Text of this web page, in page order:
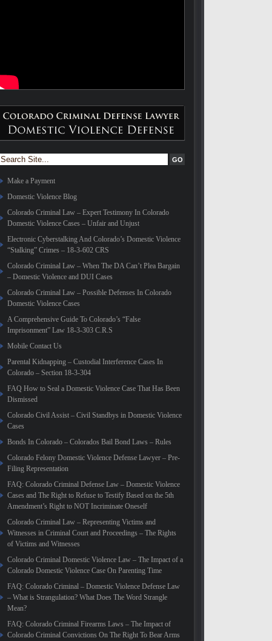
Make a Payment
Domestic Violence Blog
Colorado Criminal Law – Expert Testimony In Colorado
Domestic Violence Cases – Unfair and Unjust
Electronic Cyberstalking And Colorado’s Domestic Violence
“Stalking” Crimes – 18-3-602 CRS
Colorado Criminal Law – When The DA Can’t Plea Bargain
– Domestic Violence and DUI Cases
Colorado Criminal Law – Possible Defenses In Colorado
Domestic Violence Cases
A Comprehensive Guide To Colorado’s “False
Imprisonment” Law 18-3-303 C.R.S
Mobile Contact Us
Parental Kidnapping – Custodial Interference Cases In
Colorado – Section 18-3-304
FAQ How to Seal a Domestic Violence Case That Has Been
Dismissed
Colorado Civil Assist – Civil Standbys in Domestic Violence
Cases
Bonds In Colorado – Colorados Bail Bond Laws – Rules
Colorado Felony Domestic Violence Defense Lawyer – Pre-
Filing Representation
FAQ: Colorado Criminal Defense Law – Domestic Violence
Cases and The Right to Refuse to Testify Based on the 5th
Amendment’s Right to NOT Incriminate Oneself
Colorado Criminal Law – Representing Victims and
Witnesses in Criminal Court and Proceedings – The Rights
of Victims and Witnesses
Colorado Criminal Domestic Violence Law – The Impact of a
Colorado Domestic Violence Case On Parenting Time
FAQ: Colorado Criminal – Domestic Violence Defense Law
– What is Strangulation? What Does The Word Strangle
Mean?
FAQ: Colorado Criminal Firearms Laws – The Impact of
Colorado Criminal Convictions On The Right To Bear Arms